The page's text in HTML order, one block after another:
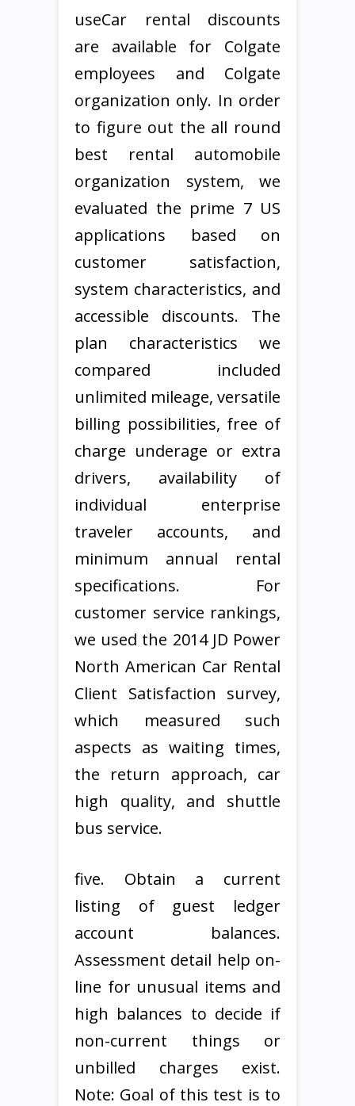
useCar rental discounts
are available for Colgate
employees and Colgate
organization only. In order
to figure out the all round
best rental automobile
organization system, we
evaluated the prime 7 US
applications based on
customer satisfaction,
system characteristics, and
accessible discounts. The
plan characteristics we
compared included
unlimited mileage, versatile
billing possibilities, free of
charge underage or extra
drivers, availability of
individual enterprise
traveler accounts, and
minimum annual rental
specifications. For
customer service rankings,
we used the 2014 JD Power
North American Car Rental
Client Satisfaction survey,
which measured such
aspects as waiting times,
the return approach, car
high quality, and shuttle
bus service.
five. Obtain a current
listing of guest ledger
account balances.
Assessment detail help on-
line for unusual items and
high balances to decide if
non-current things or
unbilled charges exist.
Note: Goal of this test is to